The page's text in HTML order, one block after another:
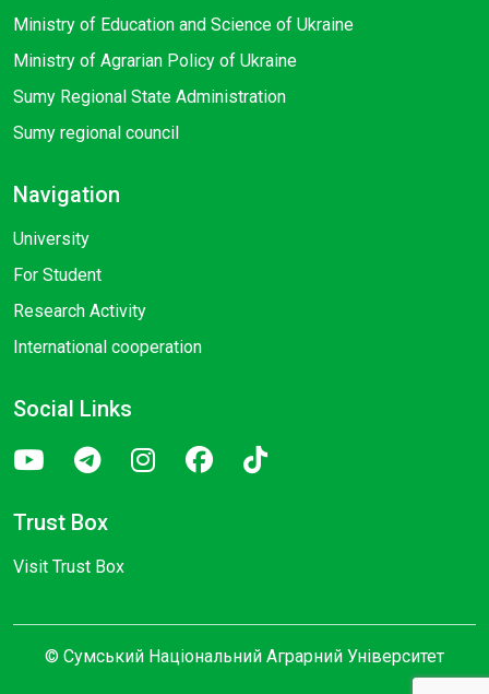
Ministry of Education and Science of Ukraine
Ministry of Agrarian Policy of Ukraine
Sumy Regional State Administration
Sumy regional council
Navigation
University
For Student
Research Activity
International cooperation
Social Links
Trust Box
Visit Trust Box
© Сумський Національний Аграрний Університет